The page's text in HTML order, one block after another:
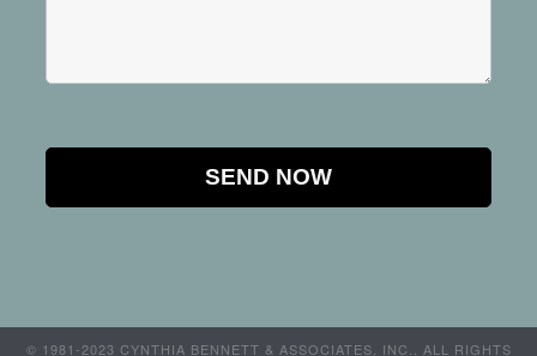
© 1981-2023 CYNTHIA BENNETT & ASSOCIATES, INC.. ALL RIGHTS